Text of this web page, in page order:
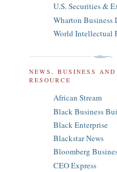
U.S. Securities &
Wharton Business
World Intellectual
NEWS, BUSINESS
RESOURCE
African Stream
Black Business
Black Enterprise
Blackstar News
Bloomberg
CEO Express